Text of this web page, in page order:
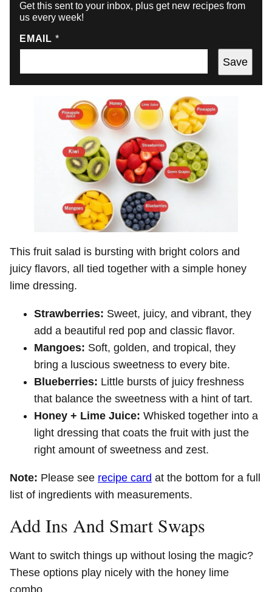
Get this sent to your inbox, plus get new recipes from
us every week!
EMAIL *
Save
This fruit salad is bursting with bright colors and
juicy flavors, all tied together with a simple honey
lime dressing.
Strawberries: Sweet, juicy, and vibrant, they
add a beautiful red pop and classic flavor.
Mangoes: Soft, golden, and tropical, they
bring a luscious sweetness to every bite.
Blueberries: Little bursts of juicy freshness
that balance the sweetness with a hint of tart.
Honey + Lime Juice: Whisked together into a
light dressing that coats the fruit with just the
right amount of sweetness and zest.
Note: Please see recipe card at the bottom for a full
list of ingredients with measurements.
Add Ins And Smart Swaps
Want to switch things up without losing the magic?
These options play nicely with the honey lime
combo.